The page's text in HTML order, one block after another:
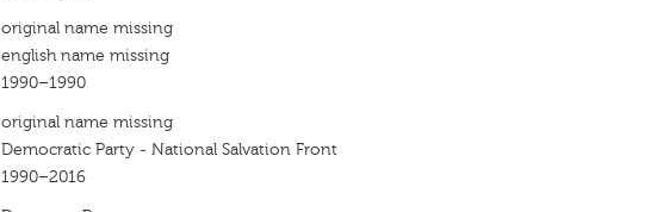
original name missing
english name missing
1990–1990
original name missing
Democratic Party - National Salvation Front
1990–2016